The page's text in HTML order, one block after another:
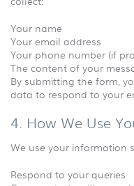
Your name
Your email address
Your phone number (if
The content of your
By submitting the form,
data to respond to your
4. How We Use
We use your information
Respond to your queries